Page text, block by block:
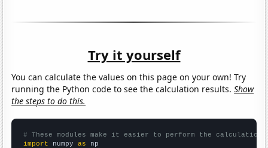
Try it yourself
You can calculate the values on this page on your own! Try
running the Python code to see the calculation results.Show
the steps to do this.
# These modules make it easier to perform the calculation
import numpy as